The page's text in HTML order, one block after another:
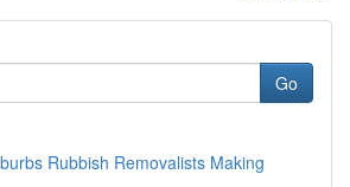
Go
Rubbish Removalists Making